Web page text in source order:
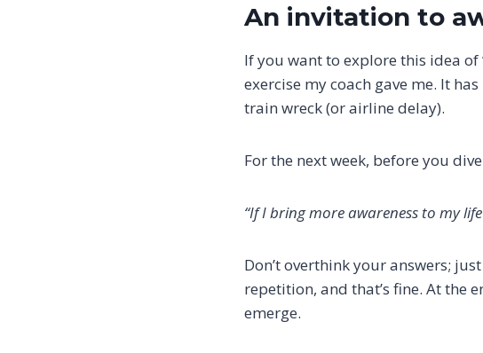
An invitation to
If you want to explore this idea of
exercise my coach gave me. It
train wreck (or airline delay).
For the next week, before you
“If I bring more awareness to my
Don’t overthink your answers;
repetition, and that’s fine. At the
emerge.